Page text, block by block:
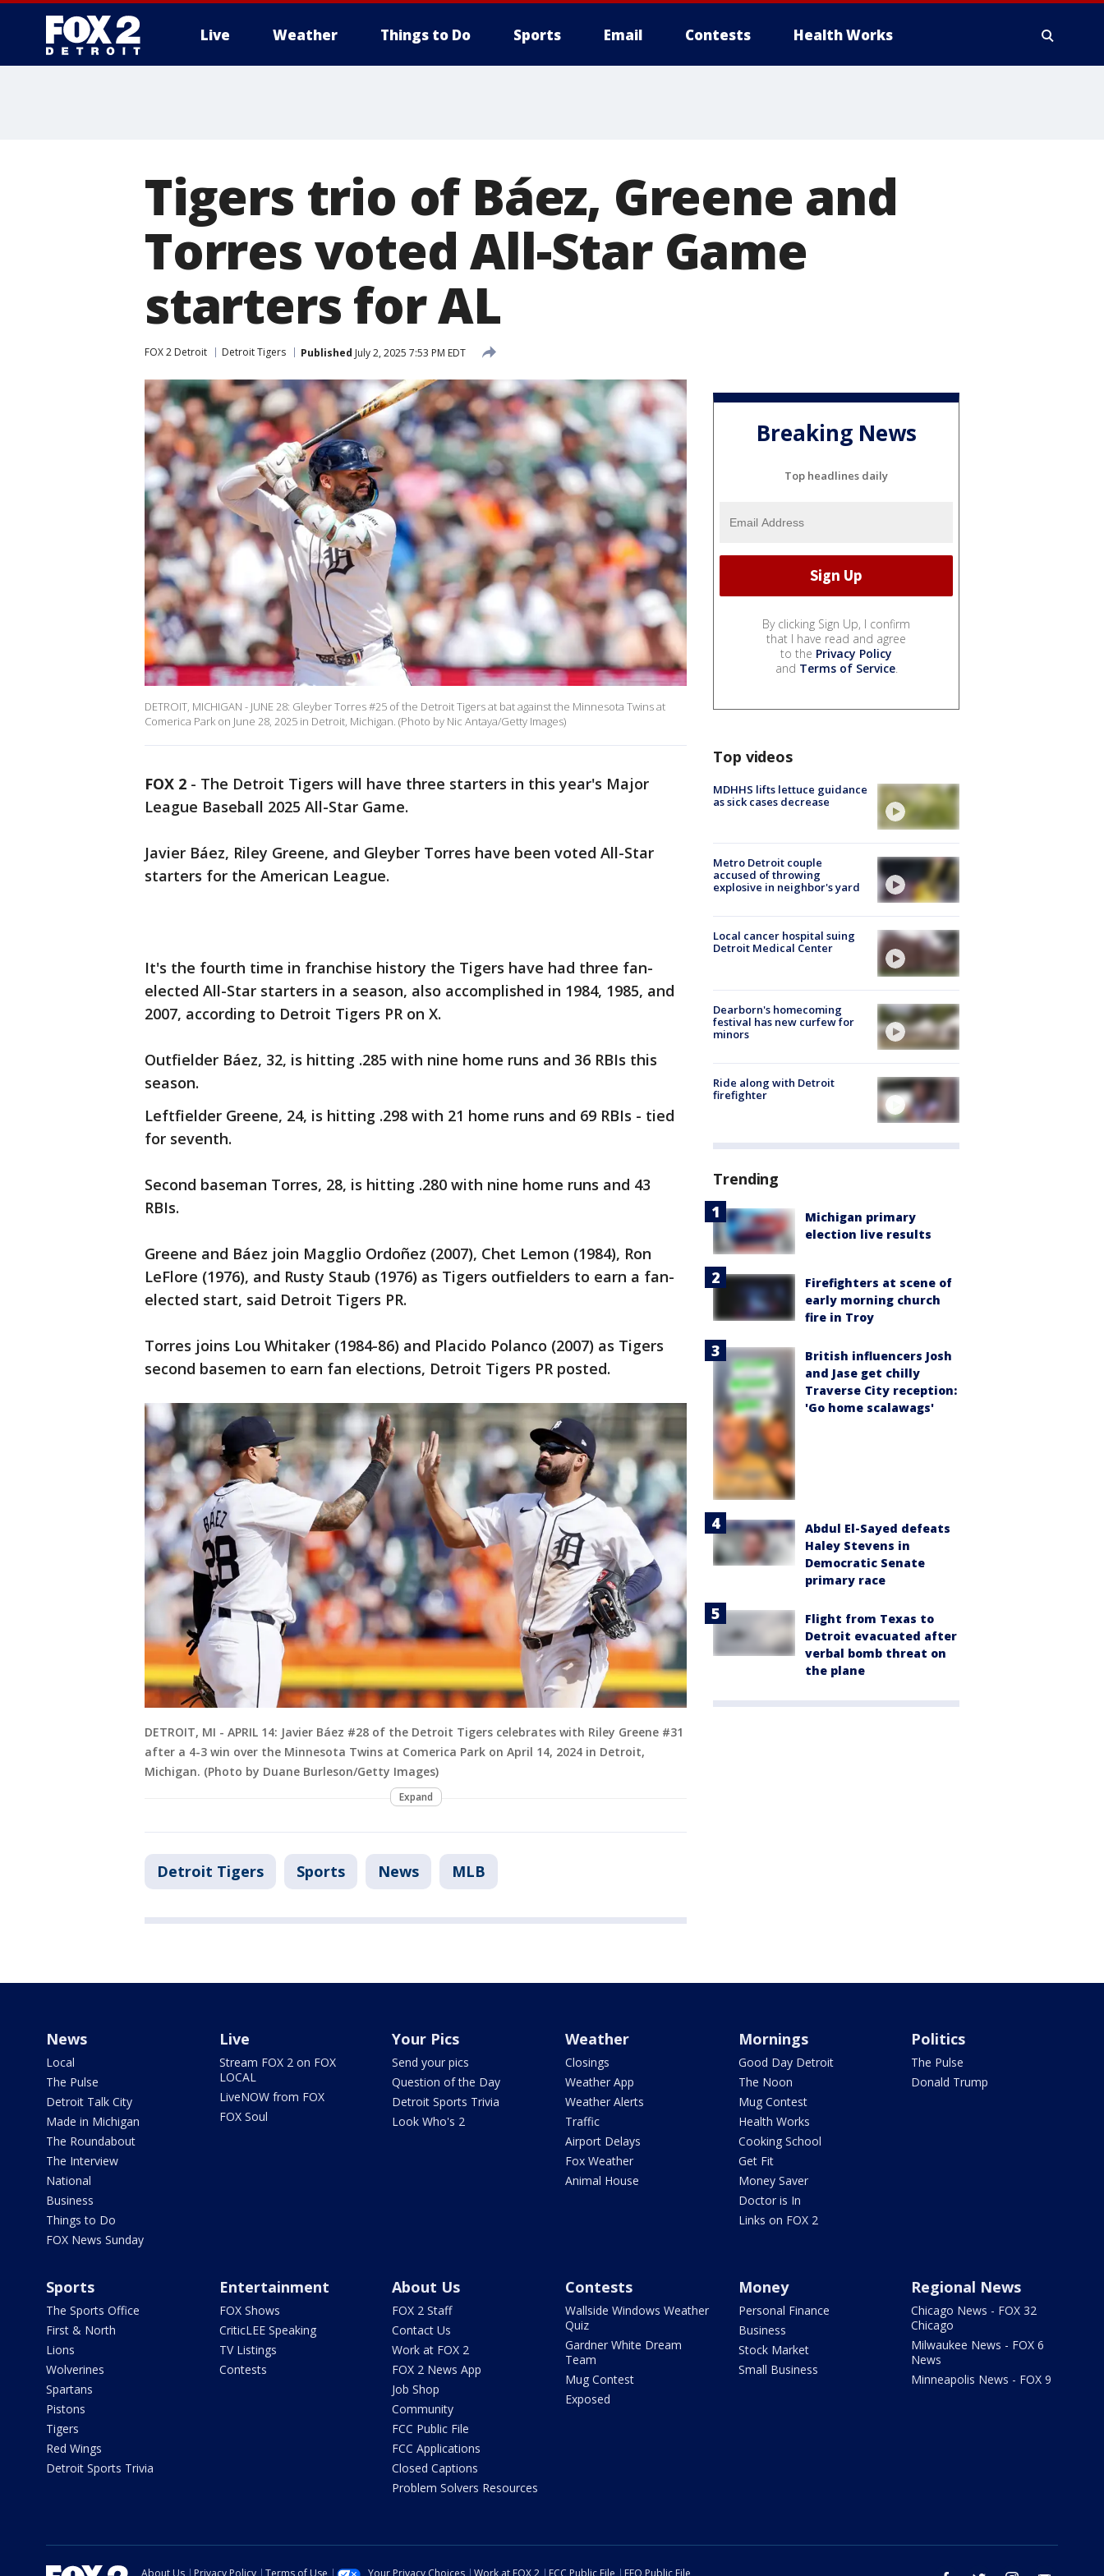
Live Weather Things to Do Sports Email Contests Health Works
Tigers trio of Báez, Greene and
Torres voted All-Star Game
starters for AL
FOX 2 Detroit Detroit Tigers Published July 2, 2025 7:53 PM EDT
DETROIT, MICHIGAN - JUNE 28: Gleyber Torres #25 of the Detroit Tigers at bat against the Minnesota Twins at
Comerica Park on June 28, 2025 in Detroit, Michigan. (Photo by Nic Antaya/Getty Images)
FOX 2 - The Detroit Tigers will have three starters in this year's Major
League Baseball 2025 All-Star Game.
Javier Báez, Riley Greene, and Gleyber Torres have been voted All-Star
starters for the American League.
It's the fourth time in franchise history the Tigers have had three fan-
elected All-Star starters in a season, also accomplished in 1984, 1985, and
2007, according to Detroit Tigers PR on X.
Outfielder Báez, 32, is hitting .285 with nine home runs and 36 RBIs this
season.
Leftfielder Greene, 24, is hitting .298 with 21 home runs and 69 RBIs - tied
for seventh.
Second baseman Torres, 28, is hitting .280 with nine home runs and 43
RBIs.
Greene and Báez join Magglio Ordoñez (2007), Chet Lemon (1984), Ron
LeFlore (1976), and Rusty Staub (1976) as Tigers outfielders to earn a fan-
elected start, said Detroit Tigers PR.
Torres joins Lou Whitaker (1984-86) and Placido Polanco (2007) as Tigers
second basemen to earn fan elections, Detroit Tigers PR posted.
DETROIT, MI - APRIL 14: Javier Báez #28 of the Detroit Tigers celebrates with Riley Greene #31
after a 4-3 win over the Minnesota Twins at Comerica Park on April 14, 2024 in Detroit,
Michigan. (Photo by Duane Burleson/Getty Images)
Expand
Detroit Tigers Sports News MLB
Breaking News
Top headlines daily
By clicking Sign Up, I confirm
that I have read and agree
to the Privacy Policy
and Terms of Service.
Top videos
MDHHS lifts lettuce guidance
as sick cases decrease
Metro Detroit couple
accused of throwing
explosive in neighbor's yard
Local cancer hospital suing
Detroit Medical Center
Dearborn's homecoming
festival has new curfew for
minors
Ride along with Detroit
firefighter
Trending
Michigan primary
election live results
Firefighters at scene of
early morning church
fire in Troy
British influencers Josh
and Jase get chilly
Traverse City reception:
'Go home scalawags'
Abdul El-Sayed defeats
Haley Stevens in
Democratic Senate
primary race
Flight from Texas to
Detroit evacuated after
verbal bomb threat on
the plane
News
Local
The Pulse
Detroit Talk City
Made in Michigan
The Roundabout
The Interview
National
Business
Things to Do
FOX News Sunday
Live
Stream FOX 2 on FOX
LOCAL
LiveNOW from FOX
FOX Soul
Your Pics
Send your pics
Question of the Day
Detroit Sports Trivia
Look Who's 2
Weather
Closings
Weather App
Weather Alerts
Traffic
Airport Delays
Fox Weather
Animal House
Mornings
Good Day Detroit
The Noon
Mug Contest
Health Works
Cooking School
Get Fit
Money Saver
Doctor is In
Links on FOX 2
Politics
The Pulse
Donald Trump
Sports
The Sports Office
First & North
Lions
Wolverines
Spartans
Pistons
Tigers
Red Wings
Detroit Sports Trivia
Entertainment
FOX Shows
CriticLEE Speaking
TV Listings
Contests
About Us
FOX 2 Staff
Contact Us
Work at FOX 2
FOX 2 News App
Job Shop
Community
FCC Public File
FCC Applications
Closed Captions
Problem Solvers Resources
Contests
Wallside Windows Weather
Quiz
Gardner White Dream
Team
Mug Contest
Exposed
Money
Personal Finance
Business
Stock Market
Small Business
Regional News
Chicago News - FOX 32
Chicago
Milwaukee News - FOX 6
News
Minneapolis News - FOX 9